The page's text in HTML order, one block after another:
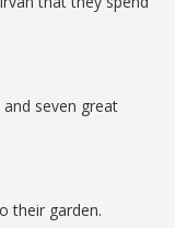
and seven great
their garden.